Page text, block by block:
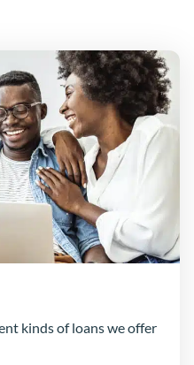
kinds of loans we offer